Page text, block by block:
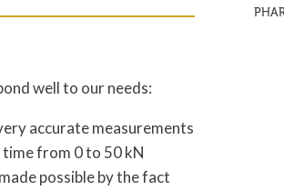
well to our needs:
accurate measurements
from 0 to 50 kN
possible by the fact